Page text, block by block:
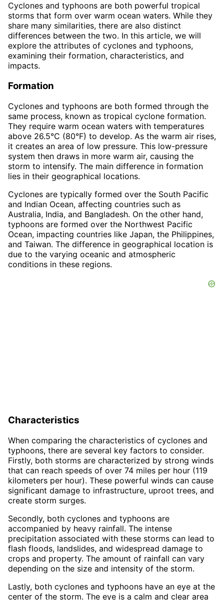
Cyclones and typhoons are both powerful tropical
storms that form over warm ocean waters. While they
share many similarities, there are also distinct
differences between the two. In this article, we will
explore the attributes of cyclones and typhoons,
examining their formation, characteristics, and
impacts.
Formation
Cyclones and typhoons are both formed through the
same process, known as tropical cyclone formation.
They require warm ocean waters with temperatures
above 26.5°C (80°F) to develop. As the warm air rises,
it creates an area of low pressure. This low-pressure
system then draws in more warm air, causing the
storm to intensify. The main difference in formation
lies in their geographical locations.
Cyclones are typically formed over the South Pacific
and Indian Ocean, affecting countries such as
Australia, India, and Bangladesh. On the other hand,
typhoons are formed over the Northwest Pacific
Ocean, impacting countries like Japan, the Philippines,
and Taiwan. The difference in geographical location is
due to the varying oceanic and atmospheric
conditions in these regions.
Characteristics
When comparing the characteristics of cyclones and
typhoons, there are several key factors to consider.
Firstly, both storms are characterized by strong winds
that can reach speeds of over 74 miles per hour (119
kilometers per hour). These powerful winds can cause
significant damage to infrastructure, uproot trees, and
create storm surges.
Secondly, both cyclones and typhoons are
accompanied by heavy rainfall. The intense
precipitation associated with these storms can lead to
flash floods, landslides, and widespread damage to
crops and property. The amount of rainfall can vary
depending on the size and intensity of the storm.
Lastly, both cyclones and typhoons have an eye at the
center of the storm. The eye is a calm and clear area